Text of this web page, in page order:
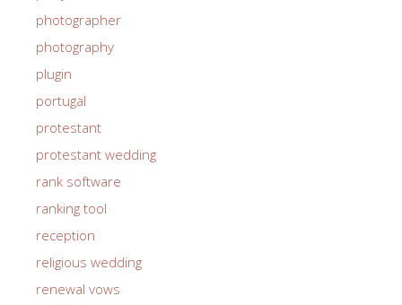
photographer
photography
plugin
portugal
protestant
protestant wedding
rank software
ranking tool
reception
religious wedding
renewal vows